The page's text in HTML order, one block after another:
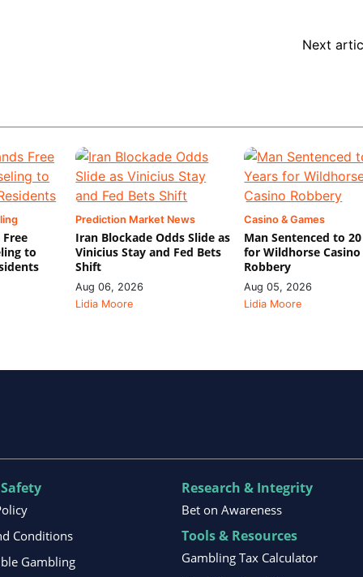
Next
to
Prediction Market News
Iran Blockade Odds Slide as
Vinicius Stay and Fed Bets
Shift
Aug 06, 2026
Lidia Moore
Casino & Games
Man Sentenced to
for Wildhorse Casino
Robbery
Aug 05, 2026
Lidia Moore
Conditions
Gambling
Research & Integrity
Bet on Awareness
Tools & Resources
Gambling Tax Calculator